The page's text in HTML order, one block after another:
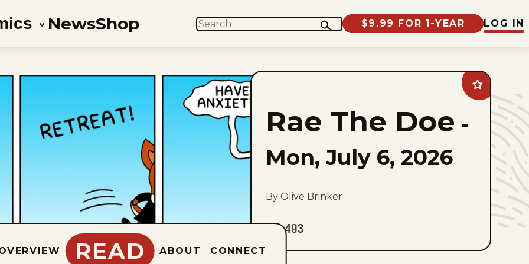
NewsShop SEARCH $9.99 FOR 1-YEAR LOG IN
Add
Rae
The
Doe
favorites
Rae The Doe -
Mon, July 6, 2026
By Olive Brinker
493
READ ABOUT CONNECT